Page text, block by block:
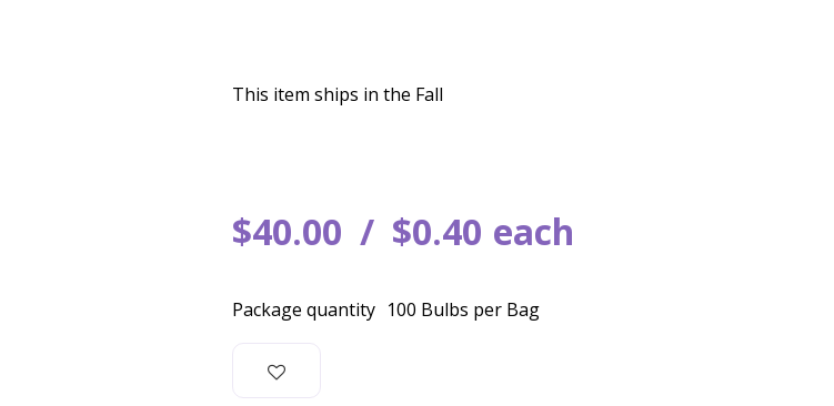
$40.00 $0.40 each
This item ships in the Fall
Package quantity 100 Bulbs per Bag